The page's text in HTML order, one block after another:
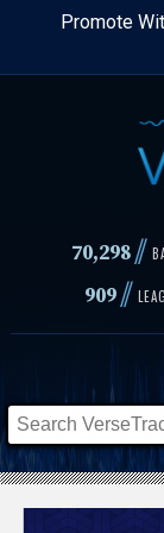
Promote
70,298//
909//